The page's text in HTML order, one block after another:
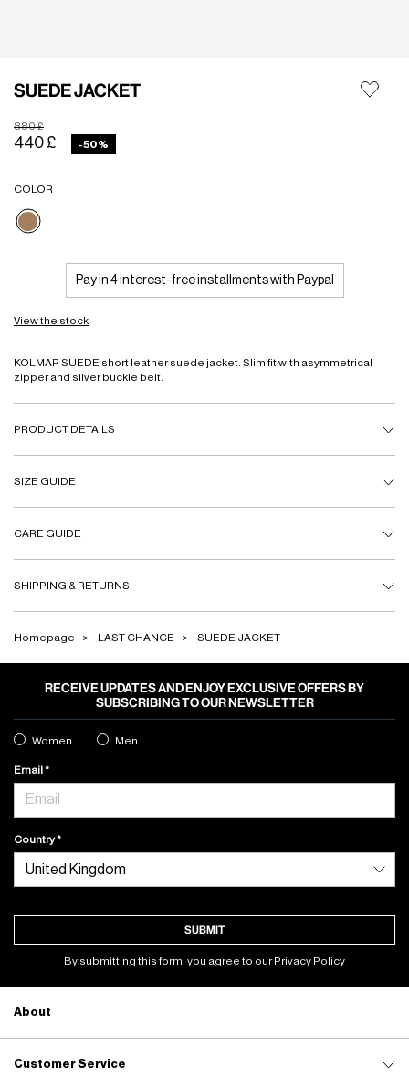
SUEDE JACKET
Price reduced from
880 £to
440 £ -50%
COLOR
selected
Pay in 4 interest-free installments with Paypal
View the stock
KOLMAR SUEDE short leather suede jacket. Slim fit with asymmetrical
zipper and silver buckle belt.
PRODUCT DETAILS
SIZE GUIDE
CARE GUIDE
SHIPPING & RETURNS
Homepage LAST CHANCE SUEDE JACKET
RECEIVE UPDATES AND ENJOY EXCLUSIVE OFFERS BY
SUBSCRIBING TO OUR NEWSLETTER
Women Men
Email
Country
SUBMIT
By submitting this form, you agree to ourPrivacy Policy
About
Customer Service